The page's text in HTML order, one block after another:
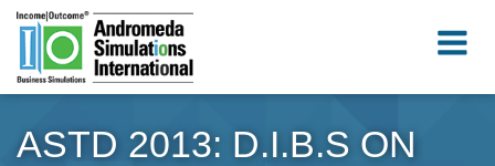
ASTD 2013: D.I.B.S ON